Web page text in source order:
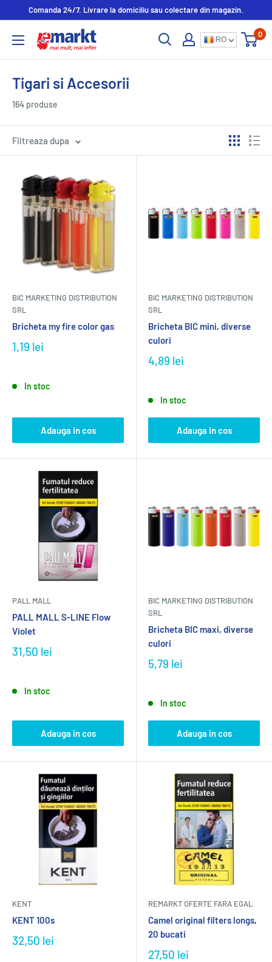
Comanda 24/7. Livrare la domiciliu sau colectare din magazin.
RO
0
Tigari si Accesorii
164 produse
Filtreaza dupa
BIC MARKETING DISTRIBUTION
SRL
Bricheta my fire color gas
1,19 lei
In stoc
Adauga in cos
BIC MARKETING DISTRIBUTION
SRL
Bricheta BIC mini, diverse
culori
4,89 lei
In stoc
Adauga in cos
PALL MALL
PALL MALL S-LINE Flow
Violet
31,50 lei
In stoc
Adauga in cos
BIC MARKETING DISTRIBUTION
SRL
Bricheta BIC maxi, diverse
culori
5,79 lei
In stoc
Adauga in cos
KENT
KENT 100s
32,50 lei
REMARKT OFERTE FARA EGAL
Camel original filters longs,
20 bucati
27,50 lei